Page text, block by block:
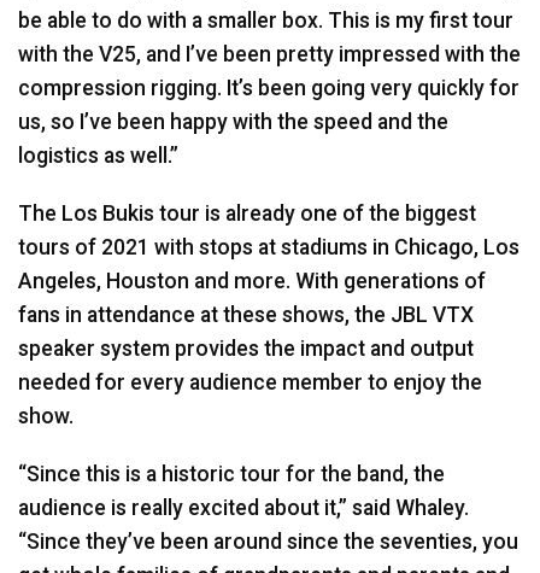
be able to do with a smaller box. This is my first tour
with the V25, and I’ve been pretty impressed with the
compression rigging. It’s been going very quickly for
us, so I’ve been happy with the speed and the
logistics as well.”
The Los Bukis tour is already one of the biggest
tours of 2021 with stops at stadiums in Chicago, Los
Angeles, Houston and more. With generations of
fans in attendance at these shows, the JBL VTX
speaker system provides the impact and output
needed for every audience member to enjoy the
show.
“Since this is a historic tour for the band, the
audience is really excited about it,” said Whaley.
“Since they’ve been around since the seventies, you